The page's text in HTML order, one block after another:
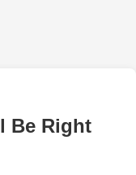
Be Right